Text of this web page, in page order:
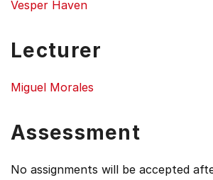
Vesper Haven
Lecturer
Miguel Morales
Assessment
No assignments will be accepted